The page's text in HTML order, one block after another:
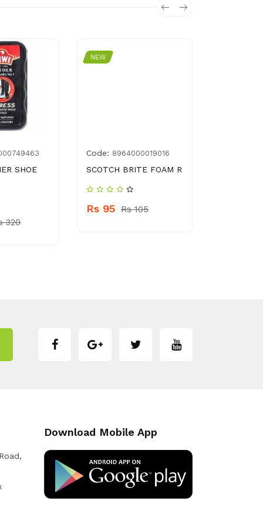
SHOE
320
NEW
Code: 8964000019016
SCOTCH BRITE FOAM R
Rs 95 Rs 105
Download Mobile App